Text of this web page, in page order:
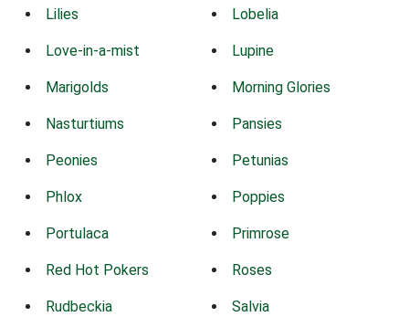
Lilies Lobelia
Love-in-a-mist Lupine
Marigolds Morning Glories
Nasturtiums Pansies
Peonies Petunias
Phlox Poppies
Portulaca Primrose
Red Hot Pokers Roses
Rudbeckia Salvia